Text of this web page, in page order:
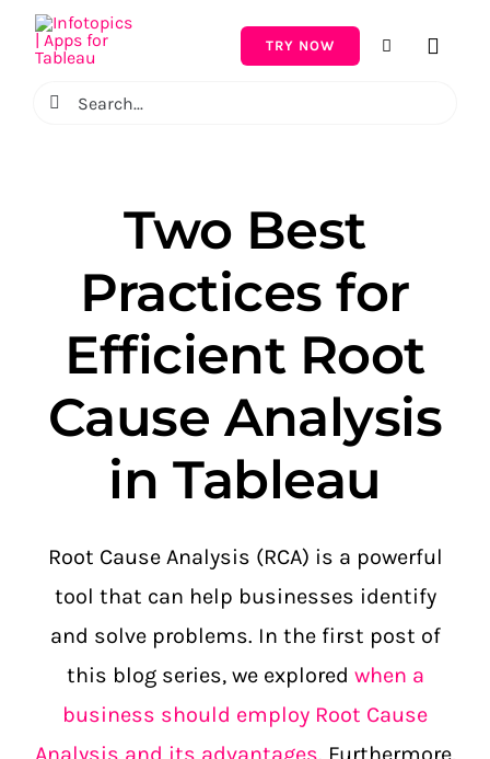
TRY NOW
Toggle
Search
Two Best
Practices for
Efficient Root
Cause Analysis
in Tableau
Root Cause Analysis (RCA) is a powerful
tool that can help businesses identify
and solve problems. In the first post of
this blog series, we explored when a
business should employ Root Cause
Analysis and its advantages. Furthermore,